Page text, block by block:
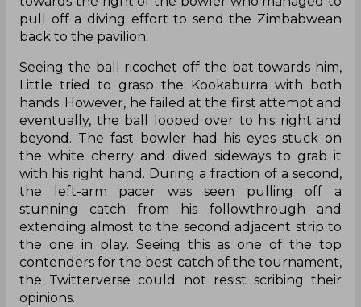
pull off a diving effort to send the Zimbabwean
back to the pavilion.
Seeing the ball ricochet off the bat towards him,
Little tried to grasp the Kookaburra with both
hands. However, he failed at the first attempt and
eventually, the ball looped over to his right and
beyond. The fast bowler had his eyes stuck on
the white cherry and dived sideways to grab it
with his right hand. During a fraction of a second,
the left-arm pacer was seen pulling off a
stunning catch from his followthrough and
extending almost to the second adjacent strip to
the one in play. Seeing this as one of the top
contenders for the best catch of the tournament,
the Twitterverse could not resist scribing their
opinions.